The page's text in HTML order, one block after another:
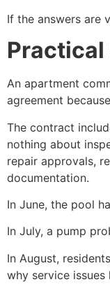
If the answers are
Practical
An apartment
agreement
The contract
nothing about
repair approvals,
documentation.
In June, the pool
In July, a pump
In August,
why service issues